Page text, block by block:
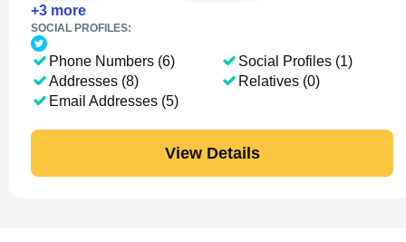
+3 more
SOCIAL PROFILES:
Phone Numbers (6)
Addresses (8)
Email Addresses (5)
Social Profiles (1)
Relatives (0)
View Details